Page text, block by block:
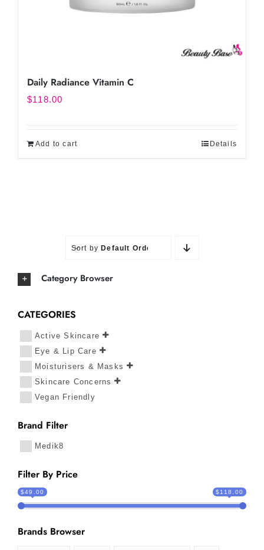
Daily Radiance Vitamin C
$118.00
Add to cart Details
Sort byDefault Order
Category Browser
CATEGORIES
Active Skincare
Eye & Lip Care
Moisturisers & Masks
Skincare Concerns
Vegan Friendly
Brand Filter
Medik8
Filter By Price
$49.00 $118.00
Brands Browser